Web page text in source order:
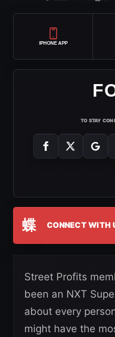
IPHONE APP
TO STAY
蝶 CONNECT WITH
Street Profits
been an NXT
about every
might have the